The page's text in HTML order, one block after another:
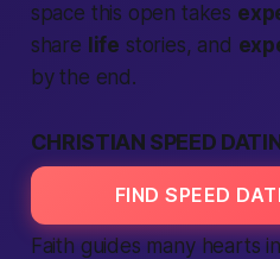
space this open takes
share life stories, and
by the end.
CHRISTIAN SPEED
FIND SPEED
Faith guides many hearts